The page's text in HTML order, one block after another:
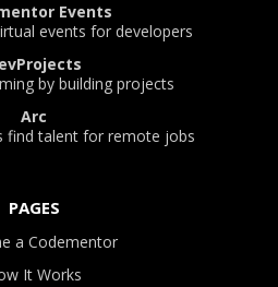
Events
events for developers
by building projects
Arc
find talent for remote jobs
PAGES
a Codementor
It Works